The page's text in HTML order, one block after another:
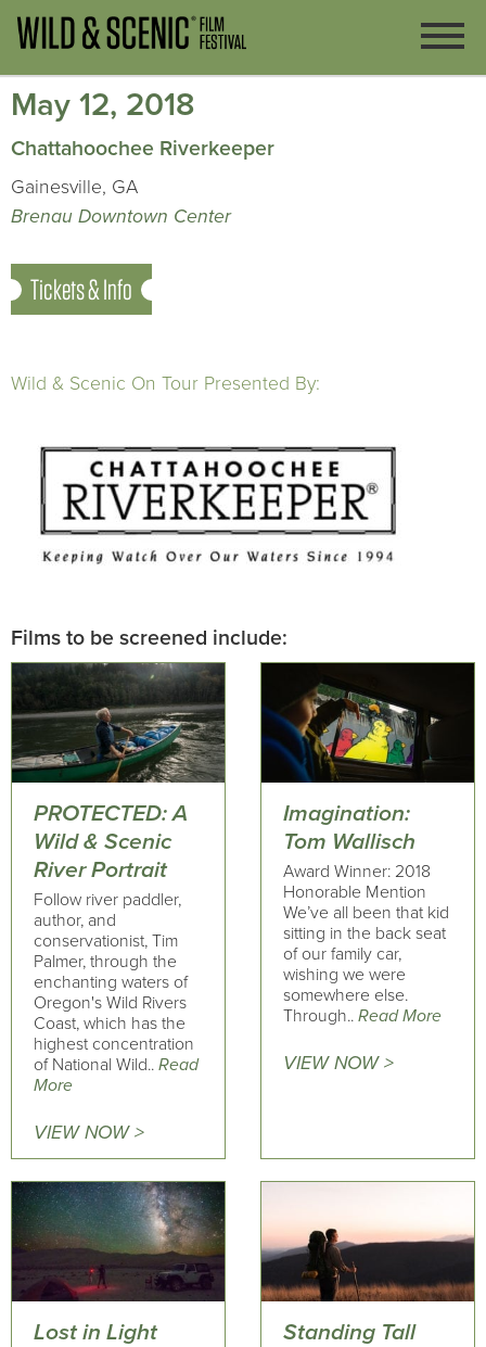
May 12, 2018
Chattahoochee Riverkeeper
Gainesville, GA
Brenau Downtown Center
Tickets & Info
Wild & Scenic On Tour Presented By:
Films to be screened include:
PROTECTED: A
Wild & Scenic
River Portrait
Follow river paddler,
author, and
conservationist, Tim
Palmer, through the
enchanting waters of
Oregon's Wild Rivers
Coast, which has the
highest concentration
of National Wild.. Read
More
VIEW NOW >
Imagination:
Tom Wallisch
Award Winner: 2018
Honorable Mention
We’ve all been that kid
sitting in the back seat
of our family car,
wishing we were
somewhere else.
Through.. Read More
VIEW NOW >
Lost in Light Standing Tall